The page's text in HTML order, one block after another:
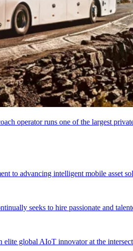
operator runs one of the largest
to advancing intelligent mobile asset
seeks to hire passionate and
elite global AIoT innovator at the